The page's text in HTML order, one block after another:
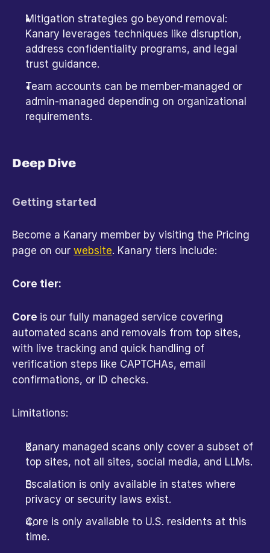
Mitigation strategies go beyond removal:
Kanary leverages techniques like disruption,
address confidentiality programs, and legal
trust guidance.
Team accounts can be member-managed or
admin-managed depending on organizational
requirements.
Deep Dive
Getting started
Become a Kanary member by visiting the Pricing
page on our website. Kanary tiers include:
Core tier:
Core is our fully managed service covering
automated scans and removals from top sites,
with live tracking and quick handling of
verification steps like CAPTCHAs, email
confirmations, or ID checks.
Limitations:
Kanary managed scans only cover a subset of
top sites, not all sites, social media, and LLMs.
Escalation is only available in states where
privacy or security laws exist.
Core is only available to U.S. residents at this
time.